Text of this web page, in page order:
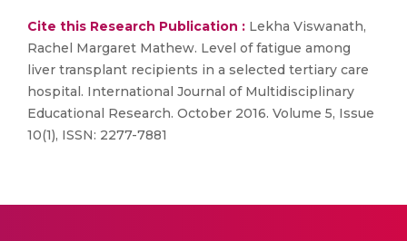
Cite this Research Publication : Lekha Viswanath,
Rachel Margaret Mathew. Level of fatigue among
liver transplant recipients in a selected tertiary care
hospital. International Journal of Multidisciplinary
Educational Research. October 2016. Volume 5, Issue
10(1), ISSN: 2277-7881